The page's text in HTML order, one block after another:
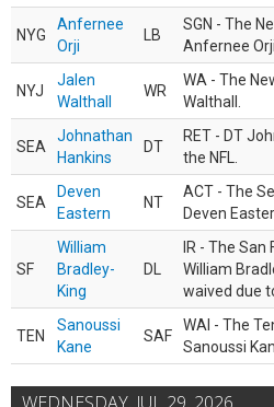
NYG
Anfernee
Orji
LB
SGN - The
Anfernee Orji.
NYJ
Jalen
Walthall
WR
WA - The
Walthall.
SEA
Johnathan
Hankins
DT
RET - DT
the NFL.
SEA
Deven
Eastern
NT
ACT - The
Deven
SF
William
Bradley-
King
DL
IR - The San
William
waived due
TEN
Sanoussi
Kane
SAF
WAI - The
Sanoussi